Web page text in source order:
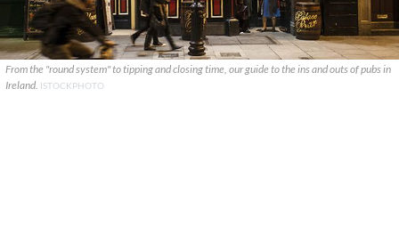
From the "round system" to tipping and closing time, our guide to the ins and outs of pubs in
Ireland. ISTOCKPHOTO